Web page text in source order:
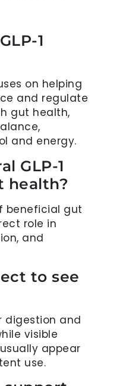
1
on helping
and regulate
gut health,
and energy.
GLP-1
health?
beneficial gut
role in
and
to see
digestion and
visible
appear
use.